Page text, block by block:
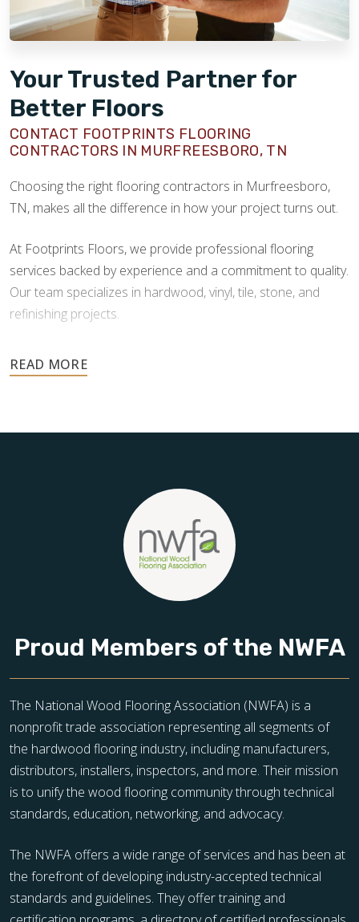
Your Trusted Partner for
Better Floors
CONTACT FOOTPRINTS FLOORING
CONTRACTORS IN MURFREESBORO, TN
Choosing the right flooring contractors in Murfreesboro,
TN, makes all the difference in how your project turns out.
At Footprints Floors, we provide professional flooring
services backed by experience and a commitment to quality.
Our team specializes in hardwood, vinyl, tile, stone, and
refinishing projects.
your home, and they deserve the highest level of care.
Proud Members of the NWFA
The National Wood Flooring Association (NWFA) is a
nonprofit trade association representing all segments of
the hardwood flooring industry, including manufacturers,
distributors, installers, inspectors, and more. Their mission
is to unify the wood flooring community through technical
standards, education, networking, and advocacy.
The NWFA offers a wide range of services and has been at
the forefront of developing industry-accepted technical
standards and guidelines. They offer training and